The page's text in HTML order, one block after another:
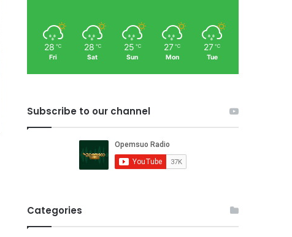
28 ℃
Fri
28 ℃
Sat
25 ℃
Sun
27 ℃
Mon
27 ℃
Tue
Subscribe to our channel
Categories